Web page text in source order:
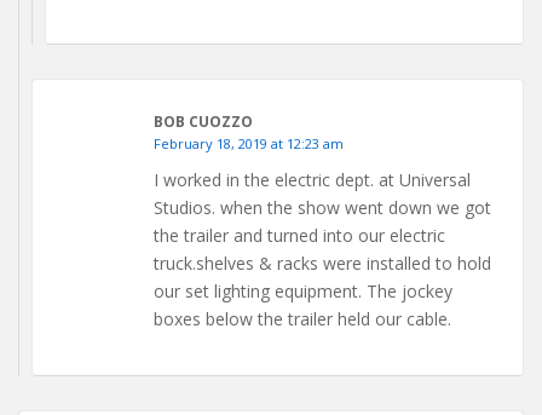
BOB CUOZZO
February 18, 2019 at 12:23 am
I worked in the electric dept. at Universal
Studios. when the show went down we got
the trailer and turned into our electric
truck.shelves & racks were installed to hold
our set lighting equipment. The jockey
boxes below the trailer held our cable.